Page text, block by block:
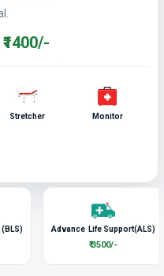
Advance Life Support(ALS)
₹ 3500/-
₹1400/-
Stretcher Monitor